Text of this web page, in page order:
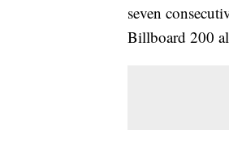
seven
Billboard 200